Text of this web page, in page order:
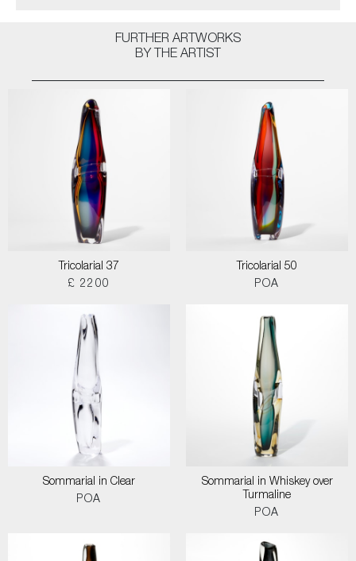
FURTHER ARTWORKS
BY THE ARTIST
Tricolarial 37
£ 2200
Tricolarial 50
POA
Sommarial in Clear
POA
Sommarial in Whiskey over
Turmaline
POA